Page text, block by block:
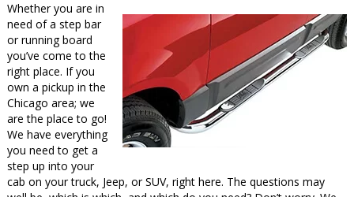
Whether you are in
need of a step bar
or running board
you’ve come to the
right place. If you
own a pickup in the
Chicago area; we
are the place to go!
We have everything
you need to get a
step up into your
cab on your truck, Jeep, or SUV, right here. The questions may